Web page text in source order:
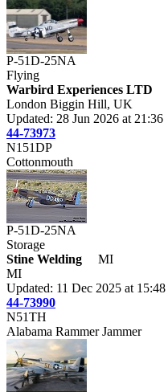
P-51D-25NA
Flying
Warbird Experiences LTD
London Biggin Hill, UK
Updated: 28 Jun 2026 at 21:36
44-73973
N151DP
Cottonmouth
P-51D-25NA
Storage
Stine Welding
MI
MI
Updated: 11 Dec 2025 at 15:48
44-73990
N51TH
Alabama Rammer Jammer